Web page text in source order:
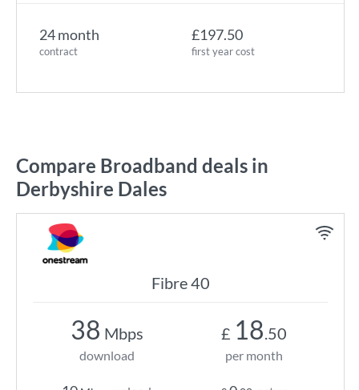
24 month
contract
£197.50
first year cost
Compare Broadband deals in
Derbyshire Dales
Fibre 40
38 Mbps
download
£ 18.50
per month